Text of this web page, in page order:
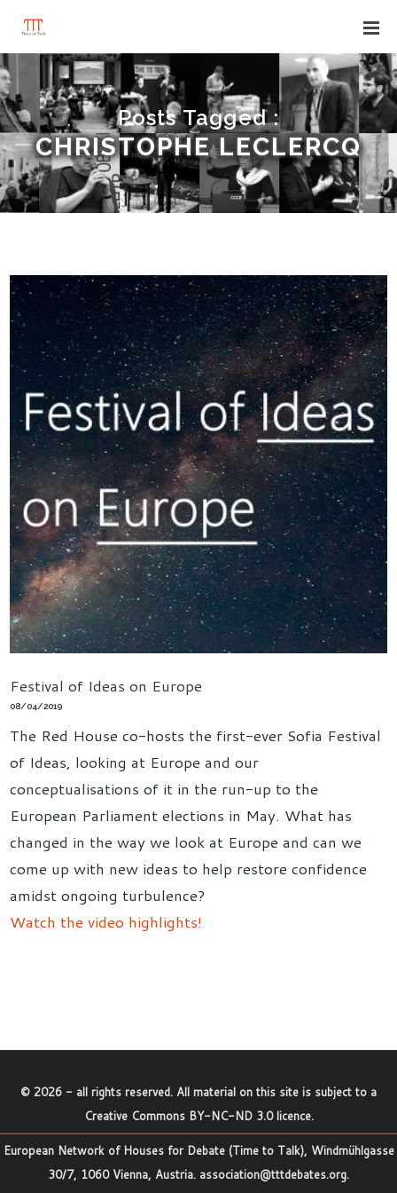
Posts Tagged :
CHRISTOPHE LECLERCQ
Festival of Ideas on Europe
08/04/2019
The Red House co-hosts the first-ever Sofia Festival
of Ideas, looking at Europe and our
conceptualisations of it in the run-up to the
European Parliament elections in May. What has
changed in the way we look at Europe and can we
come up with new ideas to help restore confidence
amidst ongoing turbulence?
Watch the video highlights!
© 2026 - all rights reserved. All material on this site is subject to a
Creative Commons BY-NC-ND 3.0 licence.
European Network of Houses for Debate (Time to Talk), Windmühlgasse
30/7, 1060 Vienna, Austria. association@tttdebates.org.